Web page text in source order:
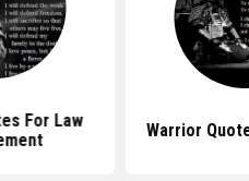
For Law
Warrior